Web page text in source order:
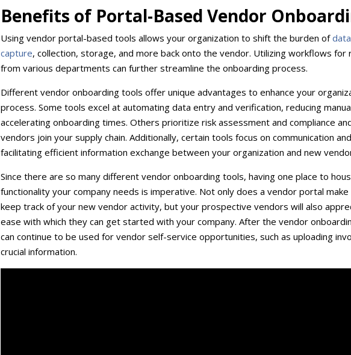
Benefits of Portal-Based Vendor
Using vendor portal-based tools allows your organization to shift the burden of
capture, collection, storage, and more back onto the vendor. Utilizing workflows for
from various departments can further streamline the onboarding process.
Different vendor onboarding tools offer unique advantages to enhance your
process. Some tools excel at automating data entry and verification, reducing
accelerating onboarding times. Others prioritize risk assessment and compliance
vendors join your supply chain. Additionally, certain tools focus on communication
facilitating efficient information exchange between your organization and new
Since there are so many different vendor onboarding tools, having one place to
functionality your company needs is imperative. Not only does a vendor portal
keep track of your new vendor activity, but your prospective vendors will also
ease with which they can get started with your company. After the vendor
can continue to be used for vendor self-service opportunities, such as uploading
crucial information.